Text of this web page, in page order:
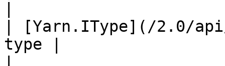
| [Yarn.IType](/2.0/
type |